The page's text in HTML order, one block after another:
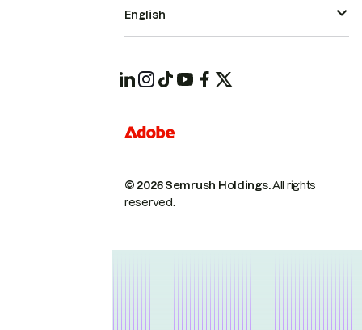
© 2026 Semrush Holdings.All rights
reserved.
English